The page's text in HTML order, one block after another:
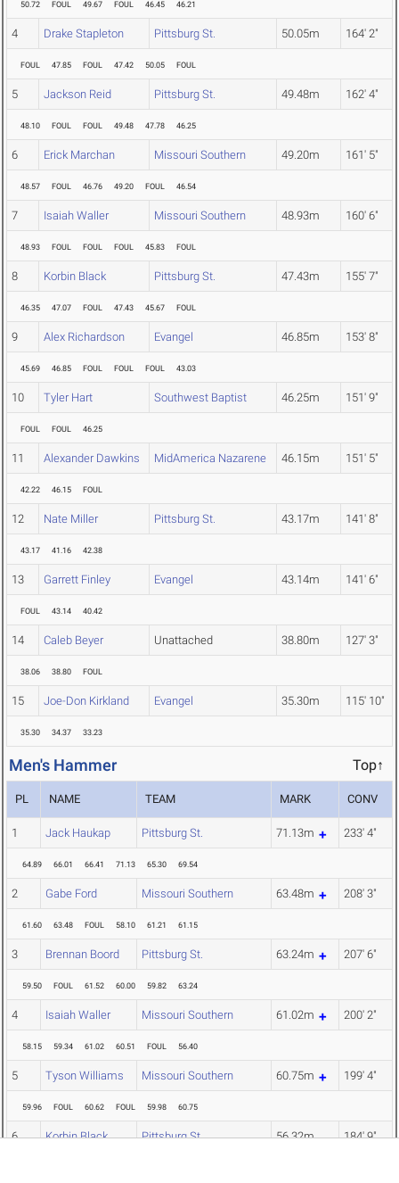
50.72 FOUL 49.67 FOUL 46.45 46.21
4 Drake Stapleton Pittsburg St. 50.05m 164' 2"
FOUL 47.85 FOUL 47.42 50.05 FOUL
5 Jackson Reid Pittsburg St. 49.48m 162' 4"
48.10 FOUL FOUL 49.48 47.78 46.25
6 Erick Marchan Missouri Southern 49.20m 161' 5"
48.57 FOUL 46.76 49.20 FOUL 46.54
7 Isaiah Waller Missouri Southern 48.93m 160' 6"
48.93 FOUL FOUL FOUL 45.83 FOUL
8 Korbin Black Pittsburg St. 47.43m 155' 7"
46.35 47.07 FOUL 47.43 45.67 FOUL
9 Alex Richardson Evangel 46.85m 153' 8"
45.69 46.85 FOUL FOUL FOUL 43.03
10 Tyler Hart Southwest Baptist 46.25m 151' 9"
FOUL FOUL 46.25
11 Alexander Dawkins MidAmerica Nazarene 46.15m 151' 5"
42.22 46.15 FOUL
12 Nate Miller Pittsburg St. 43.17m 141' 8"
43.17 41.16 42.38
13 Garrett Finley Evangel 43.14m 141' 6"
FOUL 43.14 40.42
14 Caleb Beyer Unattached 38.80m 127' 3"
38.06 38.80 FOUL
15 Joe-Don Kirkland Evangel 35.30m 115' 10"
35.30 34.37 33.23
Men's Hammer Top↑
PL NAME TEAM MARK CONV
1 Jack Haukap Pittsburg St. 71.13m 233' 4"
64.89 66.01 66.41 71.13 65.30 69.54
2 Gabe Ford Missouri Southern 63.48m 208' 3"
61.60 63.48 FOUL 58.10 61.21 61.15
3 Brennan Boord Pittsburg St. 63.24m 207' 6"
59.50 FOUL 61.52 60.00 59.82 63.24
4 Isaiah Waller Missouri Southern 61.02m 200' 2"
58.15 59.34 61.02 60.51 FOUL 56.40
5 Tyson Williams Missouri Southern 60.75m 199' 4"
59.96 FOUL 60.62 FOUL 59.98 60.75
6 Korbin Black Pittsburg St. 56.32m 184' 9"